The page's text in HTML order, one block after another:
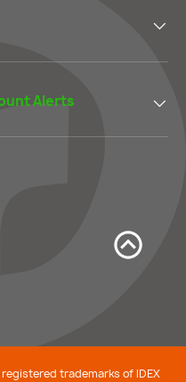
Alerts
trademarks of IDEX